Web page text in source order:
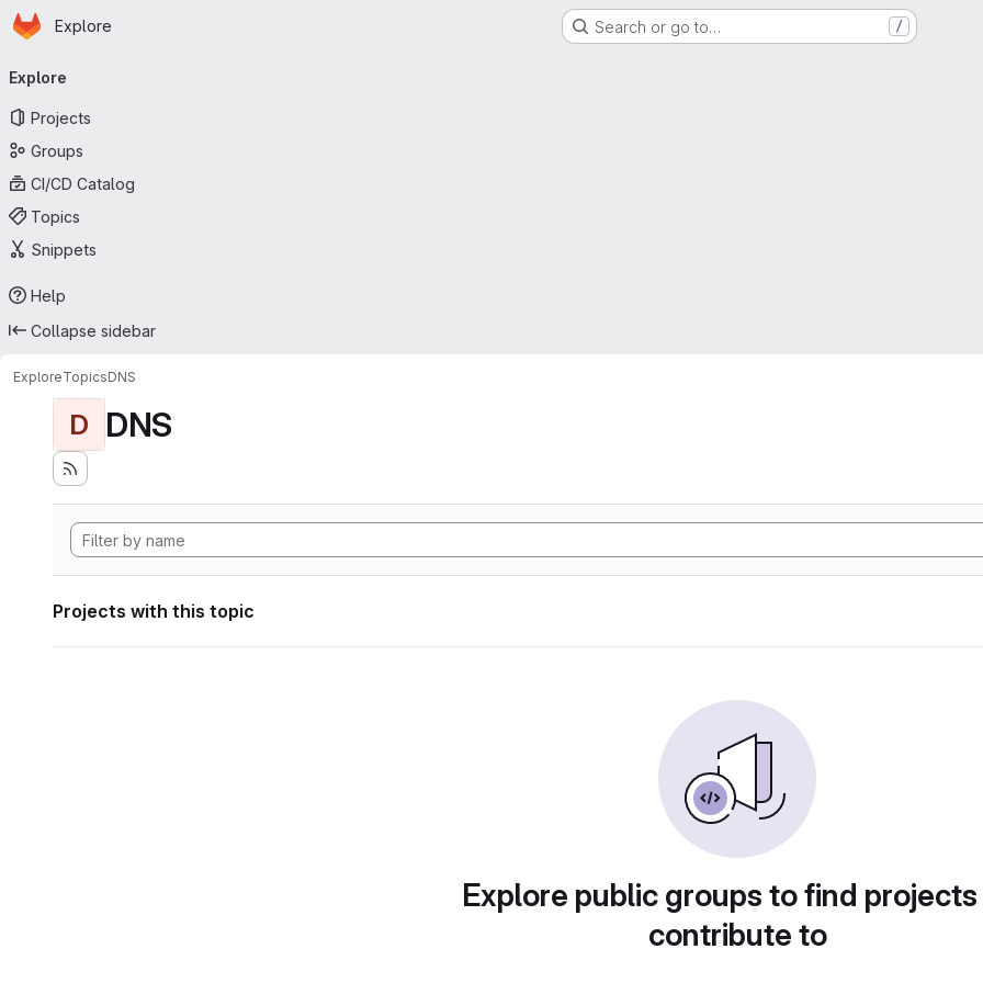
Skip to main content
Homepage
Explore Search or go to… /
navigation
Explore
Projects
Groups
CI/CD Catalog
Topics
Snippets
Help
Collapse sidebar
ExploreTopicsDNS
D DNS
Projects with this topic
Explore public groups to find
contribute to